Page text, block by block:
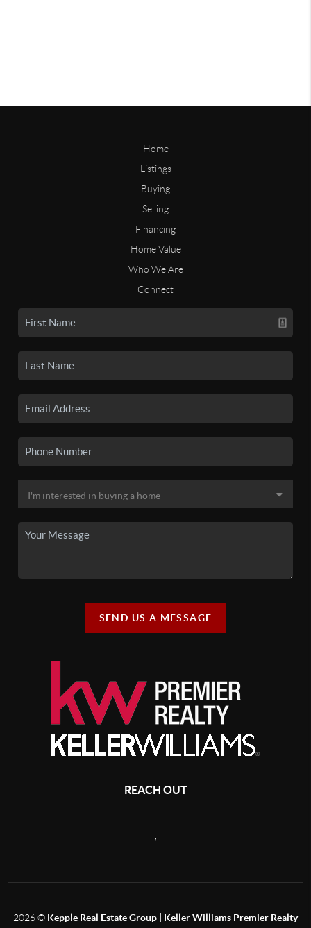
Home
Listings
Buying
Selling
Financing
Home Value
Who We Are
Connect
SEND US A MESSAGE
REACH OUT
2026© Kepple Real Estate Group | Keller Williams Premier Realty